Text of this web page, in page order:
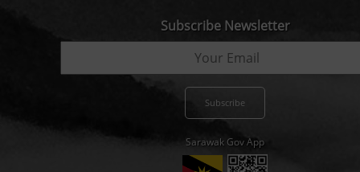
Subscribe Newsletter
Sarawak Gov App